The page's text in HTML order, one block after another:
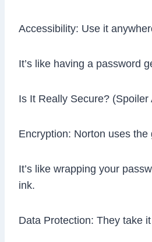
Accessibility: Use it
It’s like having a password
Is It Really Secure? (Spoiler
Encryption: Norton uses the
It’s like wrapping your
ink.
Data Protection: They take